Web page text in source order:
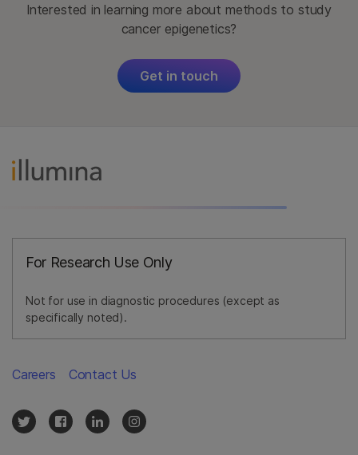
Interested in learning more about methods to study
cancer epigenetics?
Get in touch
For Research Use Only
Not for use in diagnostic procedures (except as
specifically noted).
Careers Contact Us